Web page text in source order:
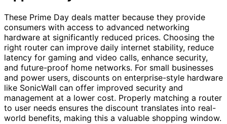
These Prime Day deals matter because they provide
consumers with access to advanced networking
hardware at significantly reduced prices. Choosing the
right router can improve daily internet stability, reduce
latency for gaming and video calls, enhance security,
and future-proof home networks. For small businesses
and power users, discounts on enterprise-style hardware
like SonicWall can offer improved security and
management at a lower cost. Properly matching a router
to user needs ensures the discount translates into real-
world benefits, making this a valuable shopping window.